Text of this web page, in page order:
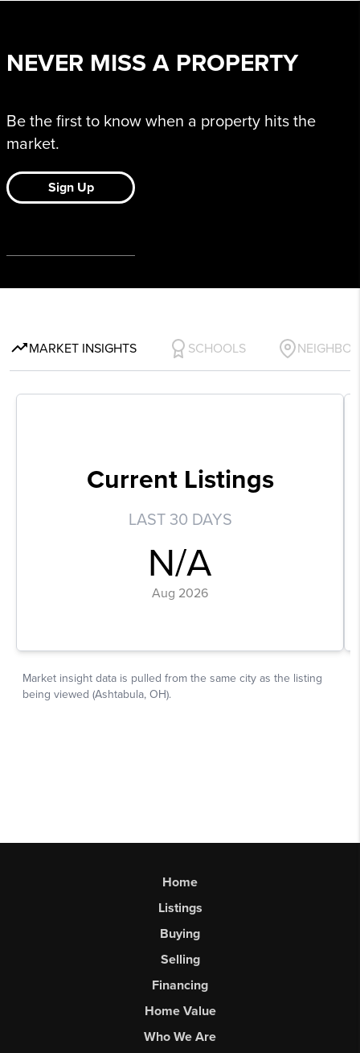
Home
Listings
Buying
Selling
Financing
Home Value
Who We Are